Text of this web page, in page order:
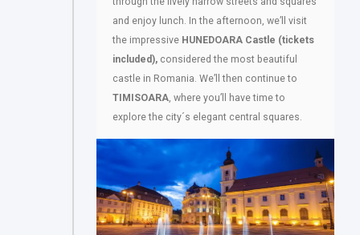
and enjoy lunch. In the afternoon, we’ll visit
the impressive HUNEDOARA Castle (tickets
included), considered the most beautiful
castle in Romania. We’ll then continue to
TIMISOARA , where you’ll have time to
explore the city´s elegant central squares.